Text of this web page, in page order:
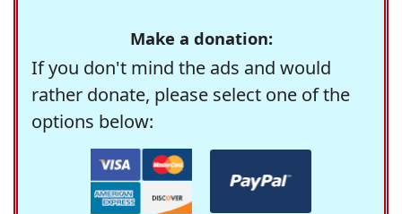
Make a donation:
If you don't mind the ads and would
rather donate, please select one of the
options below: